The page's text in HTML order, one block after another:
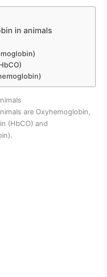
in animals
are Oxyhemoglobin,
(HbCO) and